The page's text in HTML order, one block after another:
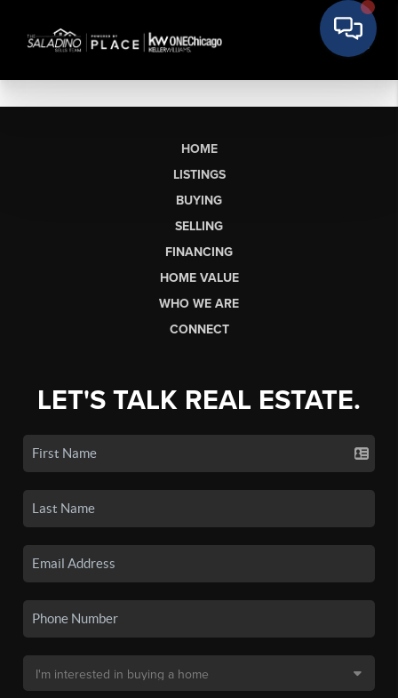
HOME
LISTINGS
BUYING
SELLING
FINANCING
HOME VALUE
WHO WE ARE
CONNECT
LET'S TALK REAL ESTATE.